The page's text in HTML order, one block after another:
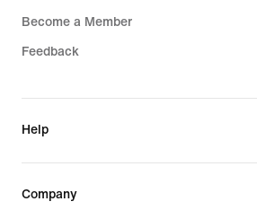
Become a Member
Feedback
Help
Company